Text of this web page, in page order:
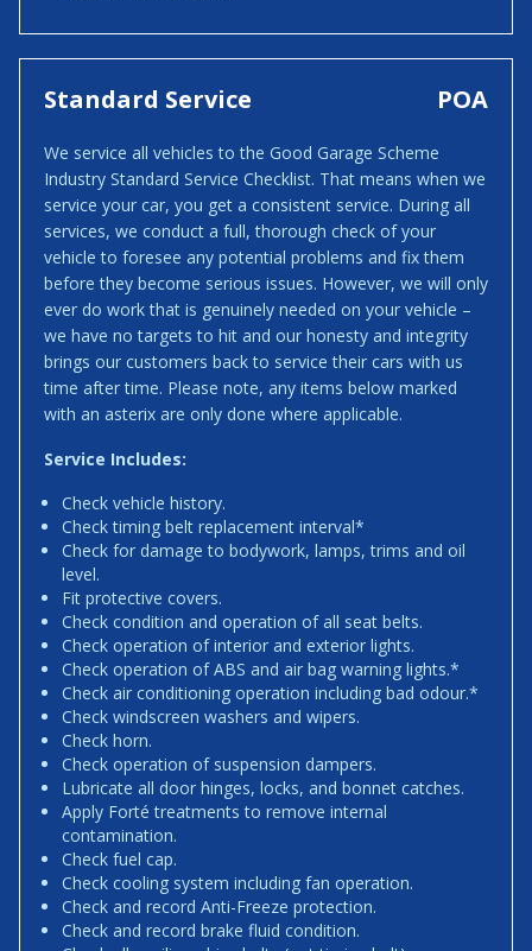
Standard Service POA
We service all vehicles to the Good Garage Scheme
Industry Standard Service Checklist. That means when we
service your car, you get a consistent service. During all
services, we conduct a full, thorough check of your
vehicle to foresee any potential problems and fix them
before they become serious issues. However, we will only
ever do work that is genuinely needed on your vehicle –
we have no targets to hit and our honesty and integrity
brings our customers back to service their cars with us
time after time. Please note, any items below marked
with an asterix are only done where applicable.
Service Includes:
Check vehicle history.
Check timing belt replacement interval*
Check for damage to bodywork, lamps, trims and oil
level.
Fit protective covers.
Check condition and operation of all seat belts.
Check operation of interior and exterior lights.
Check operation of ABS and air bag warning lights.*
Check air conditioning operation including bad odour.*
Check windscreen washers and wipers.
Check horn.
Check operation of suspension dampers.
Lubricate all door hinges, locks, and bonnet catches.
Apply Forté treatments to remove internal
contamination.
Check fuel cap.
Check cooling system including fan operation.
Check and record Anti-Freeze protection.
Check and record brake fluid condition.